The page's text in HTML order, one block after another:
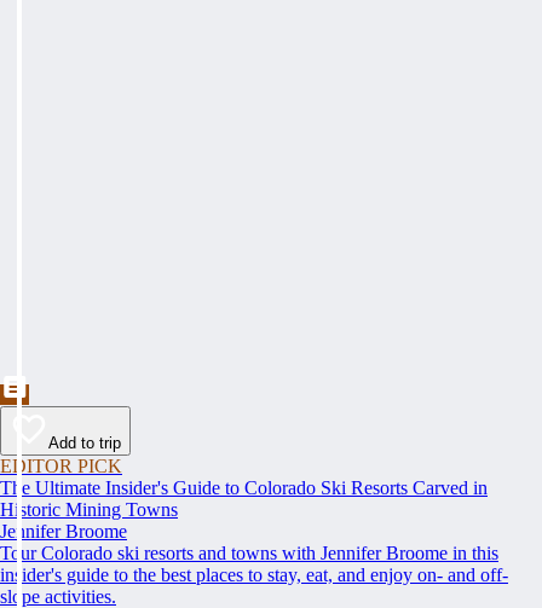
Add to trip
EDITOR PICK
The Ultimate Insider's Guide to Colorado Ski Resorts Carved in
Historic Mining Towns
Jennifer Broome
Tour Colorado ski resorts and towns with Jennifer Broome in this
insider's guide to the best places to stay, eat, and enjoy on- and off-
slope activities.